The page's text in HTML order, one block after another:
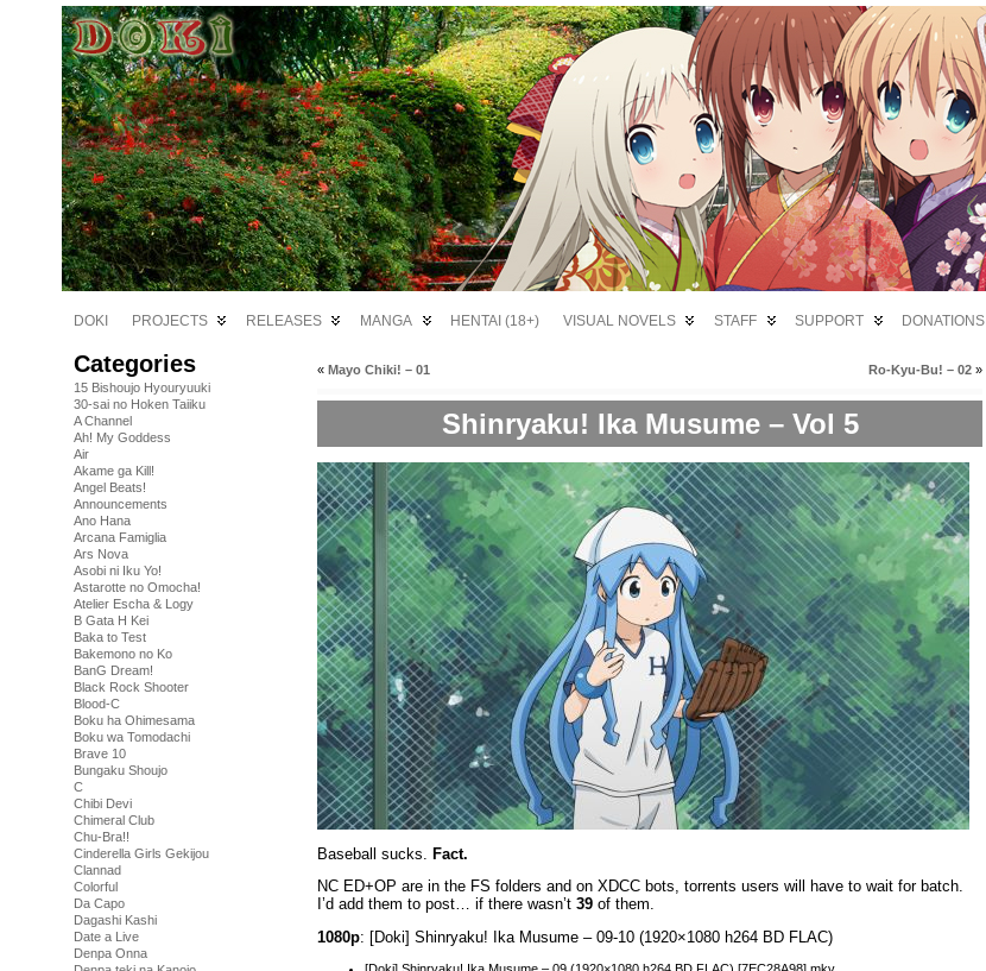
DOKI PROJECTS RELEASES MANGA HENTAI (18+) VISUAL NOVELS STAFF SUPPORT DONATIONS
Categories
15 Bishoujo Hyouryuuki
30-sai no Hoken Taiiku
A Channel
Ah! My Goddess
Air
Akame ga Kill!
Angel Beats!
Announcements
Ano Hana
Arcana Famiglia
Ars Nova
Asobi ni Iku Yo!
Astarotte no Omocha!
Atelier Escha & Logy
B Gata H Kei
Baka to Test
Bakemono no Ko
BanG Dream!
Black Rock Shooter
Blood-C
Boku ha Ohimesama
Boku wa Tomodachi
Brave 10
Bungaku Shoujo
C
Chibi Devi
Chimeral Club
Chu-Bra!!
Cinderella Girls Gekijou
Clannad
Colorful
Da Capo
Dagashi Kashi
Date a Live
Denpa Onna
« Mayo Chiki! – 01 Ro-Kyu-Bu! – 02 »
Shinryaku! Ika Musume – Vol 5
Baseball sucks. Fact.
NC ED+OP are in the FS folders and on XDCC bots, torrents users will have to wait for batch.
I’d add them to post… if there wasn’t 39 of them.
1080p: [Doki] Shinryaku! Ika Musume – 09-10 (1920×1080 h264 BD FLAC)